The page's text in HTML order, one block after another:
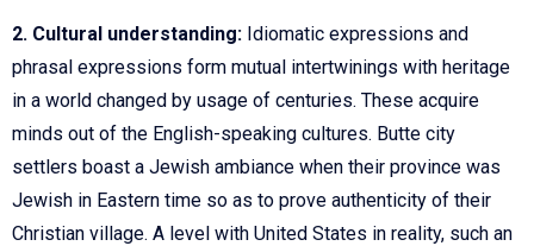
2. Cultural understanding: Idiomatic expressions and
phrasal expressions form mutual intertwinings with heritage
in a world changed by usage of centuries. These acquire
minds out of the English-speaking cultures. Butte city
settlers boast a Jewish ambiance when their province was
Jewish in Eastern time so as to prove authenticity of their
Christian village. A level with United States in reality, such an